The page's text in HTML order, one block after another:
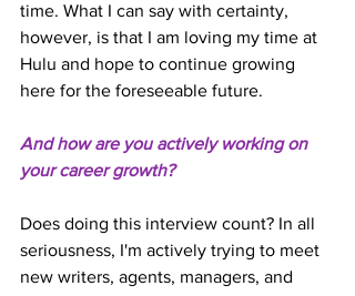
time. What I can say with certainty,
however, is that I am loving my time at
Hulu and hope to continue growing
here for the foreseeable future.
And how are you actively working on
your career growth?
Does doing this interview count? In all
seriousness, I'm actively trying to meet
new writers, agents, managers, and